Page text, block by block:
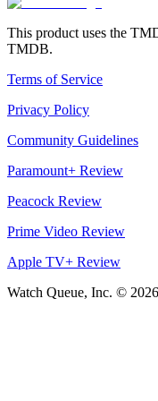
This product uses the
TMDB.
Terms of Service
Privacy Policy
Community Guidelines
Paramount+ Review
Peacock Review
Prime Video Review
Apple TV+ Review
Watch Queue, Inc. © 2026